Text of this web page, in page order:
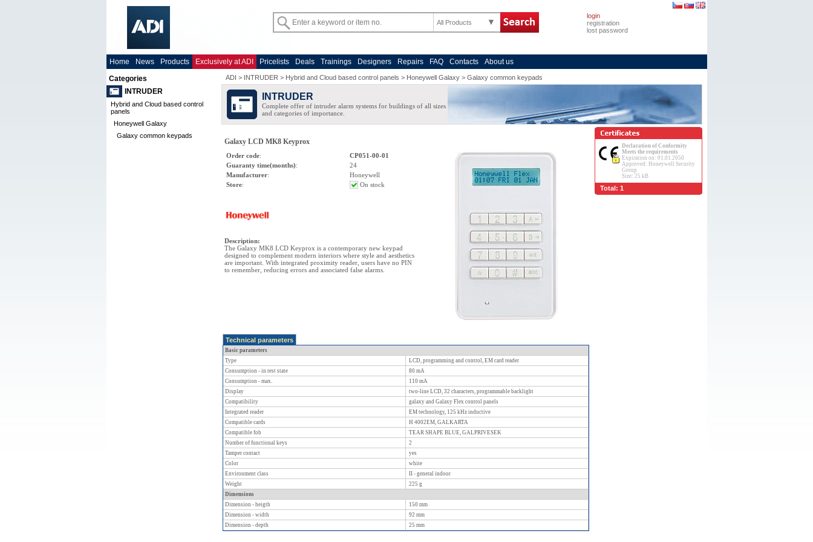
All Products
login
registration
lost password
Home News Products Exclusively at ADI Pricelists Deals Trainings Designers Repairs FAQ Contacts
About us
Categories
INTRUDER
Hybrid and Cloud based control
panels
Honeywell Galaxy
Galaxy common keypads
ADI > INTRUDER > Hybrid and Cloud based control panels > Honeywell Galaxy> Galaxy common keypads
INTRUDER
Complete offer of intruder alarm systems for buildings of all sizes
and categories of importance.
Galaxy LCD MK8 Keyprox
Order code:
CP051-00-01
Guaranty time(months):
24
Manufacturer:
Honeywell
Store: On stock
Description:
The Galaxy MK8 LCD Keyprox is a contemporary new keypad
designed to complement modern interiors where style and aesthetics
are important. With integrated proximity reader, users have no PIN
to remember, reducing errors and associated false alarms.
Technical parameters
Basic parameters
Type
LCD, programming and control, EM card reader
Consumption - in rest state
80 mA
Consumption - max.
110 mA
Display
two-line LCD, 32 characters, programmable backlight
Compatibility
galaxy and Galaxy Flex control panels
Integrated reader
EM technology, 125 kHz inductive
Compatible cards
H 4002EM, GALKARTA
Compatible fob
TEAR SHAPE BLUE, GALPRIVESEK
Number of functional keys
2
Tamper contact
yes
Color
white
Environment class
II - general indoor
Weight
225 g
Dimensions
Dimension - heigth
150 mm
Dimension - width
92 mm
Dimension - depth
25 mm
Declaration of Conformity
Meets the requirements
Expiration on: 01.01.2050
Approved: Honeywell Security
Group
Size: 25 kB
Total: 1